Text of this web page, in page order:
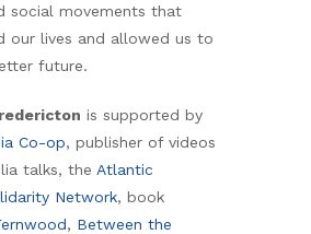
social movements that
our lives and allowed us to
future.
is supported by
Co-op, publisher of videos
talks, the Atlantic
Network, book
, Between the